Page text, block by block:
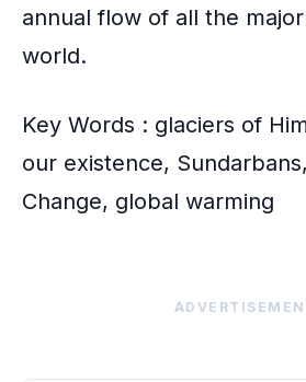
annual flow of all the
world.
Key Words : glaciers of
our existence,
Change, global warming